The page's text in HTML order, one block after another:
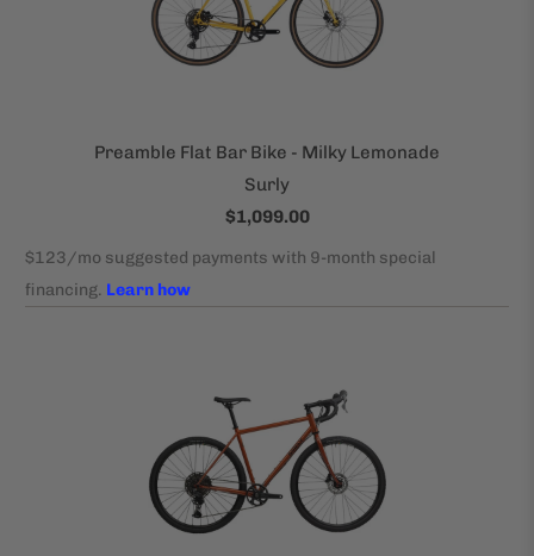
Preamble Flat Bar Bike - Milky Lemonade
Surly
$1,099.00